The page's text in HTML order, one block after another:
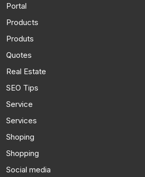
Portal
Products
Produts
Quotes
Real Estate
SEO Tips
Service
Services
Shoping
Shopping
Social media